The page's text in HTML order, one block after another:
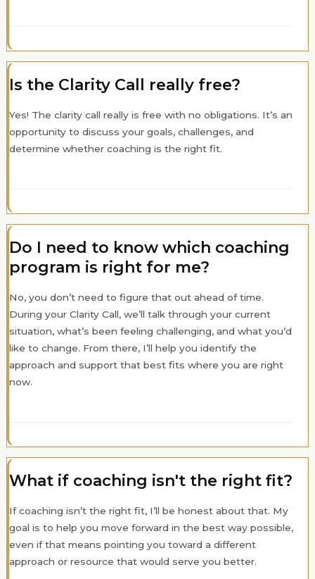
Is the Clarity Call really free?
Yes! The clarity call really is free with no obligations. It’s an
opportunity to discuss your goals, challenges, and
determine whether coaching is the right fit.
Do I need to know which coaching
program is right for me?
No, you don’t need to figure that out ahead of time.
During your Clarity Call, we’ll talk through your current
situation, what’s been feeling challenging, and what you’d
like to change. From there, I’ll help you identify the
approach and support that best fits where you are right
now.
What if coaching isn't the right fit?
If coaching isn’t the right fit, I’ll be honest about that. My
goal is to help you move forward in the best way possible,
even if that means pointing you toward a different
approach or resource that would serve you better.